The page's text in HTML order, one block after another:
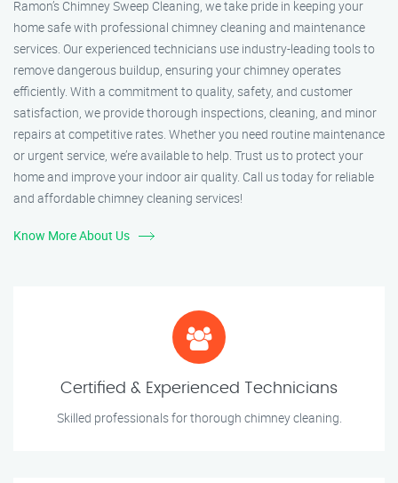
Ramon’s Chimney Sweep Cleaning, we take pride in keeping your
home safe with professional chimney cleaning and maintenance
services. Our experienced technicians use industry-leading tools to
remove dangerous buildup, ensuring your chimney operates
efficiently. With a commitment to quality, safety, and customer
satisfaction, we provide thorough inspections, cleaning, and minor
repairs at competitive rates. Whether you need routine maintenance
or urgent service, we’re available to help. Trust us to protect your
home and improve your indoor air quality. Call us today for reliable
and affordable chimney cleaning services!
Know More About Us
Certified & Experienced Technicians
Skilled professionals for thorough chimney cleaning.